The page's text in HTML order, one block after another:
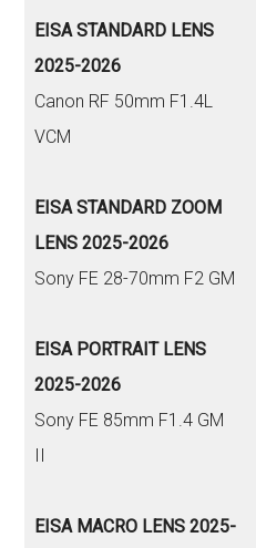
EISA STANDARD LENS
2025-2026
Canon RF 50mm F1.4L
VCM
EISA STANDARD ZOOM
LENS 2025-2026
Sony FE 28-70mm F2 GM
EISA PORTRAIT LENS
2025-2026
Sony FE 85mm F1.4 GM
EISA MACRO LENS 2025-